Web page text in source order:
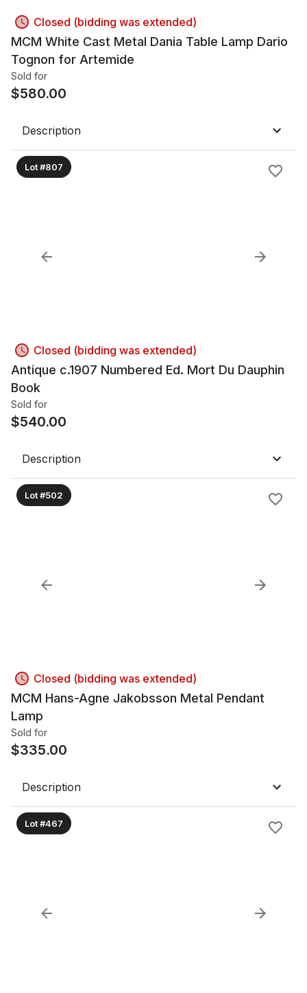
Closed (bidding was extended)
MCM White Cast Metal Dania Table Lamp Dario
Tognon for Artemide
Sold for
$580.00
Description
Lot #807
Closed (bidding was extended)
Antique c.1907 Numbered Ed. Mort Du Dauphin
Book
Sold for
$540.00
Description
Lot #502
Closed (bidding was extended)
MCM Hans-Agne Jakobsson Metal Pendant
Lamp
Sold for
$335.00
Description
Lot #467